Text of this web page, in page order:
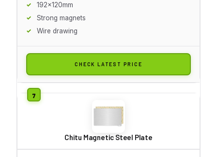
192x120mm
Strong magnets
Wire drawing
CHECK LATEST PRICE
Chitu Magnetic Steel Plate